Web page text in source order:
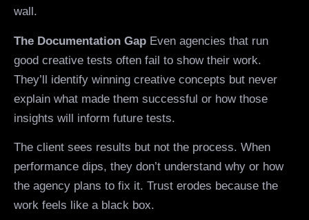
wall.
The Documentation Gap Even agencies that run
good creative tests often fail to show their work.
They’ll identify winning creative concepts but never
explain what made them successful or how those
insights will inform future tests.
The client sees results but not the process. When
performance dips, they don’t understand why or how
the agency plans to fix it. Trust erodes because the
work feels like a black box.